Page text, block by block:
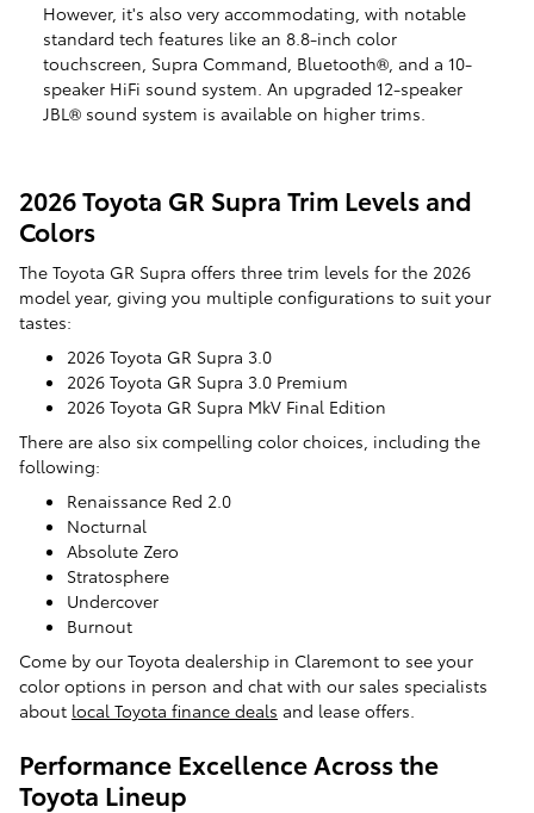
However, it's also very accommodating, with notable
standard tech features like an 8.8-inch color
touchscreen, Supra Command, Bluetooth®, and a 10-
speaker HiFi sound system. An upgraded 12-speaker
JBL® sound system is available on higher trims.
2026 Toyota GR Supra Trim Levels and
Colors
The Toyota GR Supra offers three trim levels for the 2026
model year, giving you multiple configurations to suit your
tastes:
2026 Toyota GR Supra 3.0
2026 Toyota GR Supra 3.0 Premium
2026 Toyota GR Supra MkV Final Edition
There are also six compelling color choices, including the
following:
Renaissance Red 2.0
Nocturnal
Absolute Zero
Stratosphere
Undercover
Burnout
Come by our Toyota dealership in Claremont to see your
color options in person and chat with our sales specialists
about local Toyota finance deals and lease offers.
Performance Excellence Across the
Toyota Lineup